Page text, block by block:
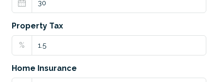
Property Tax
%
Home Insurance